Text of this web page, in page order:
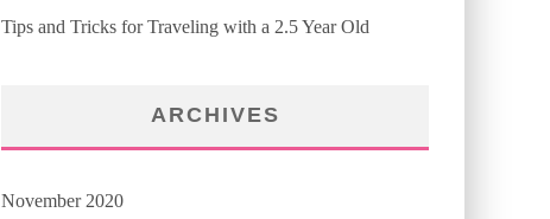
Tips and Tricks for Traveling with a 2.5 Year Old
ARCHIVES
November 2020